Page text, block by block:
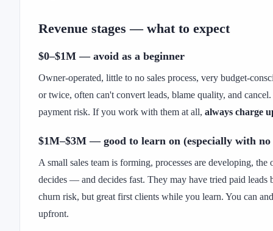
Revenue stages — what to expect
$0–$1M — avoid as a beginner
Owner-operated, little to no sales process, very budget-
or twice, often can't convert leads, blame quality, and
payment risk. If you work with them at all, always charge
$1M–$3M — good to learn on (especially with no
A small sales team is forming, processes are developing,
decides — and decides fast. They may have tried paid leads
churn risk, but great first clients while you learn. You can
upfront.